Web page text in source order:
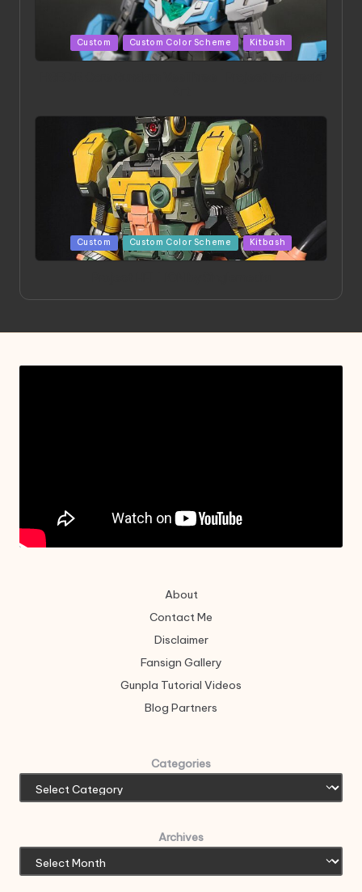
Posted
in
Custom Custom Color Scheme Kitbash
Posted
in
Custom Custom Color Scheme Kitbash
About
Contact Me
Disclaimer
Fansign Gallery
Gunpla Tutorial Videos
Blog Partners
Categories
Archives